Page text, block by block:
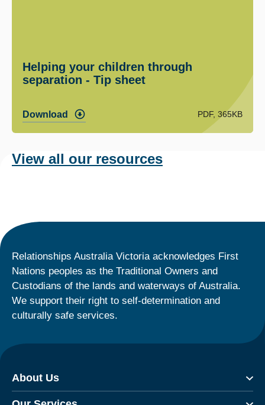
Helping your children through
separation - Tip sheet
Download PDF, 365KB
View all our resources
Relationships Australia Victoria acknowledges First
Nations peoples as the Traditional Owners and
Custodians of the lands and waterways of Australia.
We support their right to self-determination and
culturally safe services.
About Us